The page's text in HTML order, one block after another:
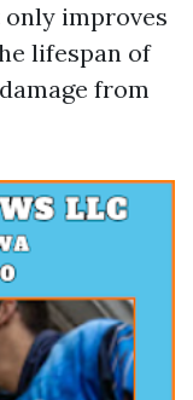
improves
lifespan of
from